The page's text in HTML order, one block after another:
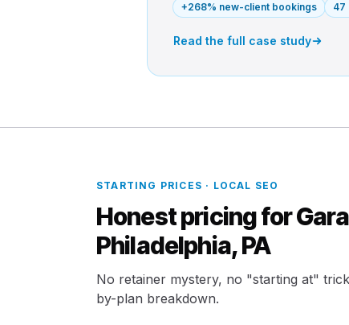
+268% new-client bookings 47
Read the full case study
STARTING PRICES · LOCAL SEO
Honest pricing for
Philadelphia, PA
No retainer mystery, no "starting at"
by-plan breakdown.